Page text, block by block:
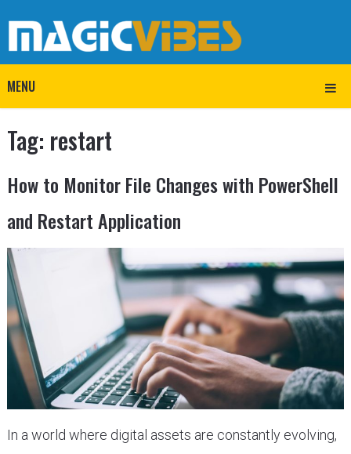
MENU
Tag: restart
How to Monitor File Changes with PowerShell
and Restart Application
In a world where digital assets are constantly evolving,